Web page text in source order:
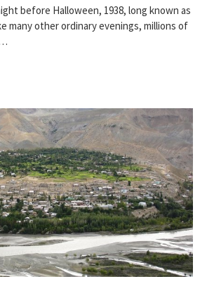
before Halloween, 1938, long known as
many other ordinary evenings, millions of